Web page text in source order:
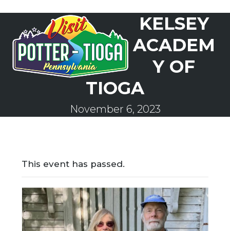
content
mobile
menu
mobile
menu
KELSEY
ACADEM
Y OF
TIOGA
November 6, 2023
This event has passed.